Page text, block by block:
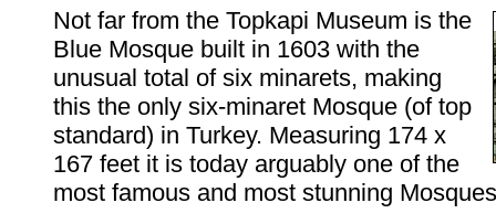
Not far from the Topkapi Museum is the
Blue Mosque built in 1603 with the
unusual total of six minarets, making
this the only six-minaret Mosque (of top
standard) in Turkey. Measuring 174 x
167 feet it is today arguably one of the
most famous and most stunning